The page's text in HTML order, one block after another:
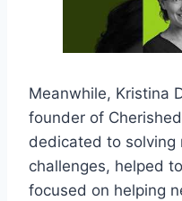
Meanwhile, Kristina
founder of
dedicated to solving
challenges, helped
focused on helping